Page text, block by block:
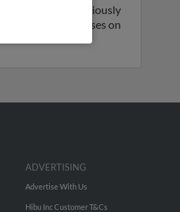
also have previously
1 email addresses on
ADVERTISING
Advertise With Us
Hibu Inc Customer T&Cs